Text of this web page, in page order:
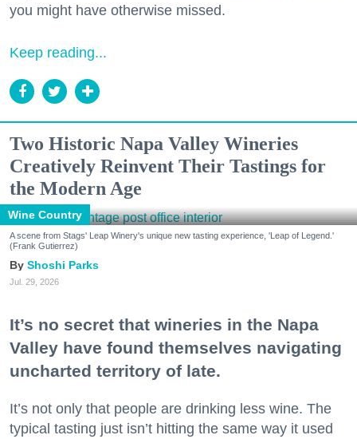
you might have otherwise missed.
Keep reading...
Two Historic Napa Valley Wineries
Creatively Reinvent Their Tastings for
the Modern Age
Wine Country
A scene from Stags' Leap Winery's unique new tasting experience, 'Leap of Legend.'
(Frank Gutierrez)
Shoshi Parks
Jul. 29, 2026
It’s no secret that wineries in the Napa
Valley have found themselves navigating
uncharted territory of late.
It’s not only that people are drinking less wine. The
typical tasting just isn’t hitting the same way it used